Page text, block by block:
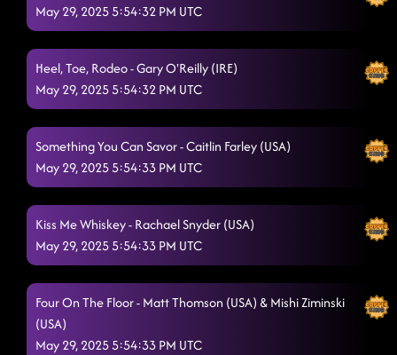
Ain't too Cool
1, 2, 3 5/29/2025, 2:57:25 AM
"A Bar Song" 5/29/2025, 3:01:22 AM
May 29, 2025 5:54:32 PM UTC
Heel, Toe, Rodeo - Gary O'Reilly (IRE)
May 29, 2025 5:54:32 PM UTC
Something You Can Savor - Caitlin Farley (USA)
May 29, 2025 5:54:33 PM UTC
Kiss Me Whiskey - Rachael Snyder (USA)
May 29, 2025 5:54:33 PM UTC
Four On The Floor - Matt Thomson (USA) & Mishi Ziminski
(USA)
May 29, 2025 5:54:33 PM UTC